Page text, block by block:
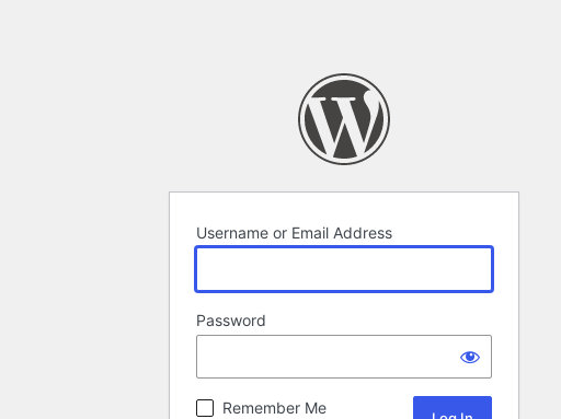
Username or Email Address
Password
Remember Me